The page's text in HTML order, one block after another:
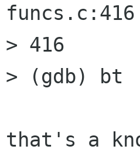
funcs.c:416
> 416
> (gdb) bt
that's a